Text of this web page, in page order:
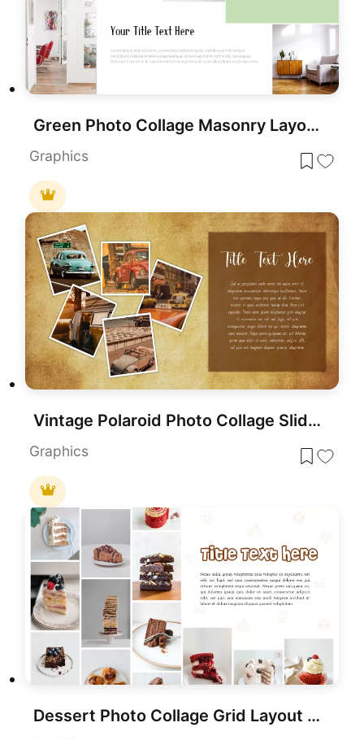
Green Photo Collage Masonry Layout Template for PowerPoint & Google Slides
Graphics
Vintage Polaroid Photo Collage Slide Template for PowerPoint & Google Slides
Graphics
Dessert Photo Collage Grid Layout Template for PowerPoint & Google Slides